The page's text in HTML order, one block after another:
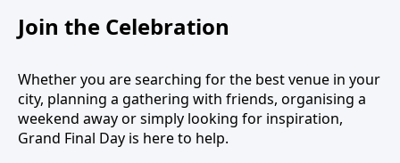
Join the Celebration
Whether you are searching for the best venue in your
city, planning a gathering with friends, organising a
weekend away or simply looking for inspiration,
Grand Final Day is here to help.